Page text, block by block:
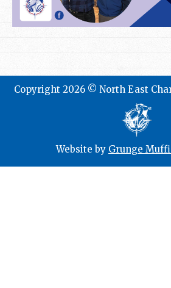
Copyright 2026 © North East
Website by Grunge